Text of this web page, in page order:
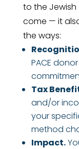
to the
come — it
the ways:
PACE
Tax
and/or
your
method
Impact.